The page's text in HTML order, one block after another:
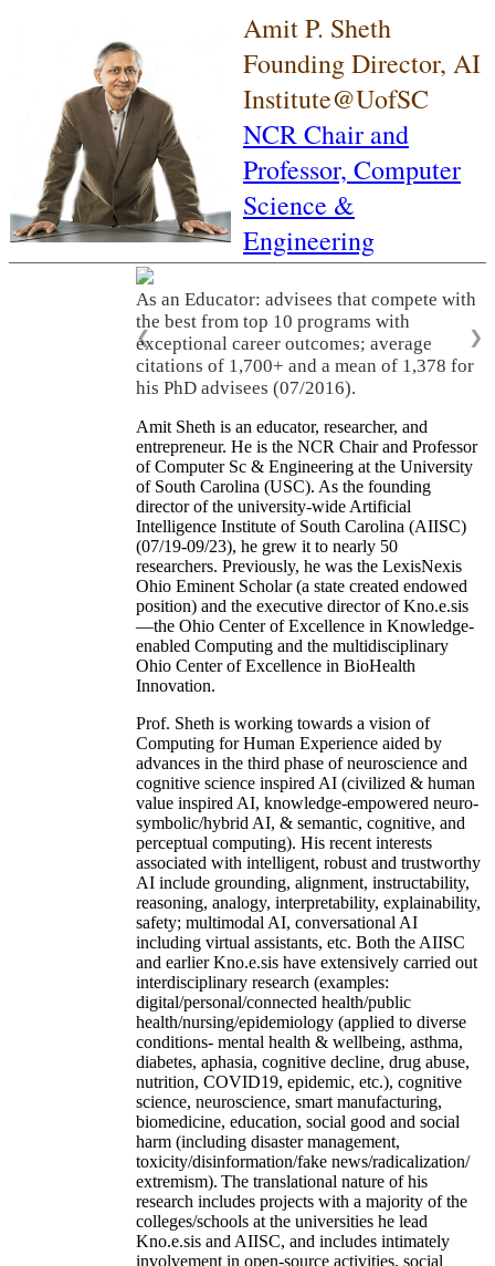
Amit P. Sheth
Founding Director, AI
Institute@UofSC
NCR Chair and
Professor, Computer
Science &
Engineering
As an Educator: advisees that compete with
the best from top 10 programs with
exceptional career outcomes; average
citations of 1,700+ and a mean of 1,378 for
his PhD advisees (07/2016).
❮ ❯
Amit Sheth is an educator, researcher, and
entrepreneur. He is the NCR Chair and Professor
of Computer Sc & Engineering at the University
of South Carolina (USC). As the founding
director of the university-wide Artificial
Intelligence Institute of South Carolina (AIISC)
(07/19-09/23), he grew it to nearly 50
researchers. Previously, he was the LexisNexis
Ohio Eminent Scholar (a state created endowed
position) and the executive director of Kno.e.sis
—the Ohio Center of Excellence in Knowledge-
enabled Computing and the multidisciplinary
Ohio Center of Excellence in BioHealth
Innovation.
Prof. Sheth is working towards a vision of
Computing for Human Experience aided by
advances in the third phase of neuroscience and
cognitive science inspired AI (civilized & human
value inspired AI, knowledge-empowered neuro-
symbolic/hybrid AI, & semantic, cognitive, and
perceptual computing). His recent interests
associated with intelligent, robust and trustworthy
AI include grounding, alignment, instructability,
reasoning, analogy, interpretability, explainability,
safety; multimodal AI, conversational AI
including virtual assistants, etc. Both the AIISC
and earlier Kno.e.sis have extensively carried out
interdisciplinary research (examples:
digital/personal/connected health/public
health/nursing/epidemiology (applied to diverse
conditions- mental health & wellbeing, asthma,
diabetes, aphasia, cognitive decline, drug abuse,
nutrition, COVID19, epidemic, etc.), cognitive
science, neuroscience, smart manufacturing,
biomedicine, education, social good and social
harm (including disaster management,
toxicity/disinformation/fake news/radicalization/
extremism). The translational nature of his
research includes projects with a majority of the
colleges/schools at the universities he lead
Kno.e.sis and AIISC, and includes intimately
involvement in open-source activities, social